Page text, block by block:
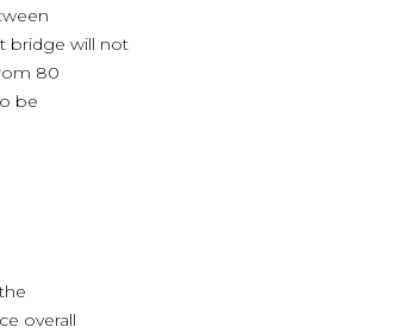
bridge will not
80
be
overall